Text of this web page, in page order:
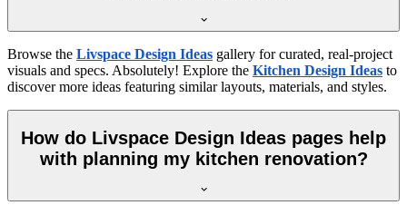
Browse the Livspace Design Ideas gallery for curated, real-project
visuals and specs. Absolutely! Explore the Kitchen Design Ideas to
discover more ideas featuring similar layouts, materials, and styles.
How do Livspace Design Ideas pages help
with planning my kitchen renovation?